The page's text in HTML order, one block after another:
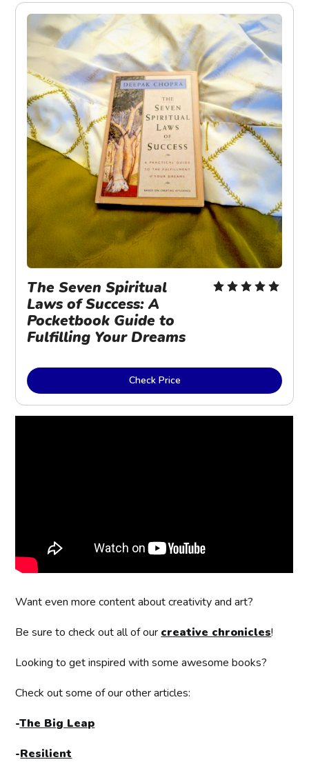
The Seven Spiritual
Laws of Success: A
Pocketbook Guide to
Fulfilling Your Dreams
Check Price
Want even more content about creativity and art?
Be sure to check out all of our creative chronicles!
Looking to get inspired with some awesome books?
Check out some of our other articles:
-The Big Leap
-Resilient